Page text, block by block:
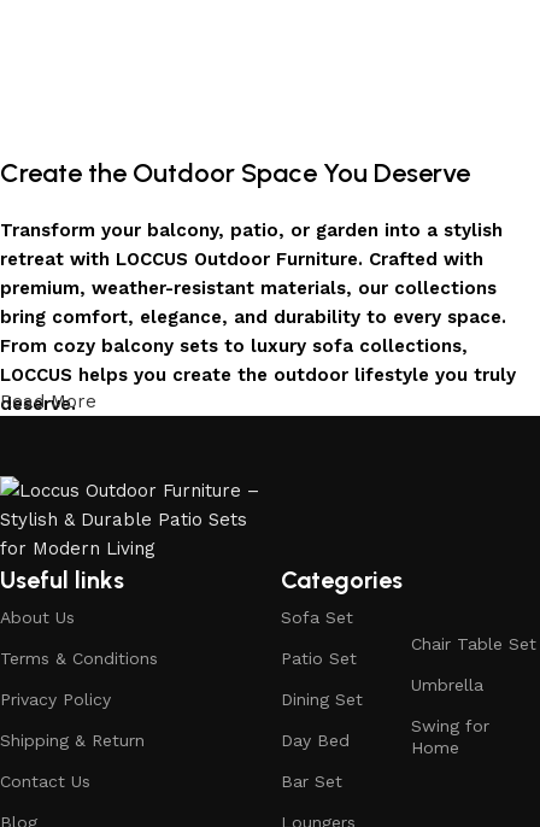
Create the Outdoor Space You Deserve
Transform your balcony, patio, or garden into a stylish
retreat with LOCCUS Outdoor Furniture. Crafted with
premium, weather-resistant materials, our collections
bring comfort, elegance, and durability to every space.
From cozy balcony sets to luxury sofa collections,
LOCCUS helps you create the outdoor lifestyle you truly
deserve.
LOCCUS Outdoor Furniture offers more than design – it
offers durability you can trust. Built with premium
materials. Every chair, table, and sofa is created to enrich
Trusted by Families, Loved by Homes
Trusted by families and loved by homes, Loccus is proud
to be the choice of over 100+ satisfied customers across
Read More
Useful links
About Us
Terms & Conditions
Privacy Policy
Shipping & Return
Contact Us
Blog
Categories
Sofa Set
Patio Set
Dining Set
Day Bed
Bar Set
Loungers
Chair Table Set
Umbrella
Swing for
Home